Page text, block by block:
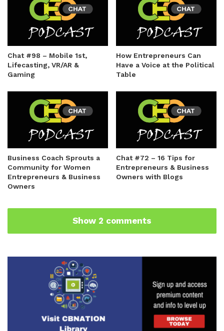
Chat #98 – Mobile 1st,
Lifecasting, VR/AR &
Gaming
How Entrepreneurs Can
Have a Voice at the Political
Table
Business Coach Sprouts a
Community for Women
Entrepreneurs & Business
Owners
Chat #72 – 16 Tips for
Entrepreneurs & Business
Owners with Blogs
Show 2 comments